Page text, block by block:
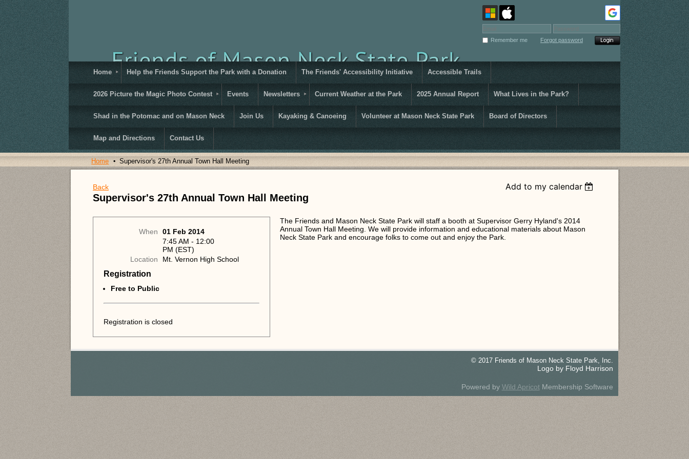
Remember me Forgot password
Home Help the Friends Support the Park with a Donation The Friends' Accessibility Initiative Accessible Trails
2026 Picture the Magic Photo Contest Events Newsletters Current Weather at the Park 2025 Annual Report What Lives in the Park?
Shad in the Potomac and on Mason Neck Join Us Kayaking & Canoeing Volunteer at Mason Neck State Park Board of Directors
Map and Directions Contact Us
Home Supervisor's 27th Annual Town Hall Meeting
Back Add to my calendar
Supervisor's 27th Annual Town Hall Meeting
When
01 Feb 2014
7:45 AM - 12:00
PM (EST)
Location
Mt. Vernon High School
Registration
Free to Public
Registration is closed
The Friends and Mason Neck State Park will staff a booth at Supervisor Gerry Hyland's 2014
Annual Town Hall Meeting. We will provide information and educational materials about Mason
Neck State Park and encourage folks to come out and enjoy the Park.
© 2017 Friends of Mason Neck State Park, Inc.
Logo by Floyd Harrison
Powered by Wild ApricotMembership Software